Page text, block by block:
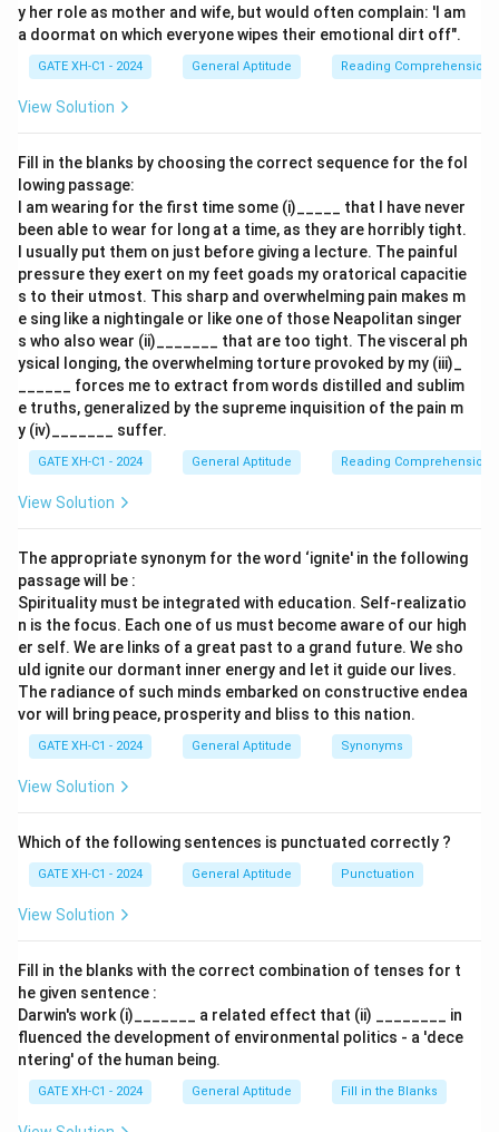
Step 2: Analyzing the sequence.
- Q: "The rising gale fanned the smouldering fire." This
seems like the first logical sentence because it
introduces the fire situation.
logically follow Q, as the fire begins to spread.
- R: "Everyone now knew there was fire onboard." This
sentence would come next, indicating that the fire
became apparent to everyone.
- P: "Passengers were told to be ready to quit the
ship." This would logically be the last sentence among
the middle ones, as it relates to the passengers'
reaction after realizing the fire.
Step 3: Conclusion.
The most logical order is Q (the rising gale fanned the
fire), S (flames broke out), R (everyone knew there was
fire), and P (passengers were told to be ready to quit
which matches option (A).
Download Solution in PDF
y her role as mother and wife, but would often complain: 'I am
a doormat on which everyone wipes their emotional dirt off".
GATE XH-C1 - 2024 General Aptitude Reading Comprehension
View Solution
Fill in the blanks by choosing the correct sequence for the fol
lowing passage:
I am wearing for the first time some (i)_____ that I have never
been able to wear for long at a time, as they are horribly tight.
I usually put them on just before giving a lecture. The painful
pressure they exert on my feet goads my oratorical capacitie
s to their utmost. This sharp and overwhelming pain makes m
e sing like a nightingale or like one of those Neapolitan singer
s who also wear (ii)_______ that are too tight. The visceral ph
ysical longing, the overwhelming torture provoked by my (iii)_
______ forces me to extract from words distilled and sublim
e truths, generalized by the supreme inquisition of the pain m
y (iv)_______ suffer.
GATE XH-C1 - 2024 General Aptitude Reading Comprehension
View Solution
The appropriate synonym for the word ‘ignite' in the following
passage will be :
Spirituality must be integrated with education. Self-realizatio
n is the focus. Each one of us must become aware of our high
er self. We are links of a great past to a grand future. We sho
uld ignite our dormant inner energy and let it guide our lives.
The radiance of such minds embarked on constructive endea
vor will bring peace, prosperity and bliss to this nation.
GATE XH-C1 - 2024 General Aptitude Synonyms
View Solution
Which of the following sentences is punctuated correctly ?
GATE XH-C1 - 2024 General Aptitude Punctuation
View Solution
Fill in the blanks with the correct combination of tenses for t
he given sentence :
Darwin's work (i)_______ a related effect that (ii) ________ in
fluenced the development of environmental politics - a 'dece
ntering' of the human being.
GATE XH-C1 - 2024 General Aptitude Fill in the Blanks